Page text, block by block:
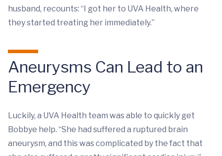
husband, recounts: “I got her to UVA Health, where
they started treating her immediately.”
Aneurysms Can Lead to an
Emergency
Luckily, a UVA Health team was able to quickly get
Bobbye help. “She had suffered a ruptured brain
aneurysm, and this was complicated by the fact that